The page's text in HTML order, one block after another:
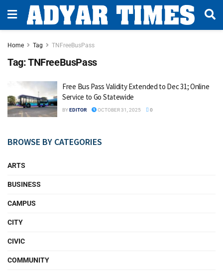
Home Tag TNFreeBusPass
Tag:TNFreeBusPass
Free Bus Pass Validity Extended to Dec 31; Online
Service to Go Statewide
BYEDITOR OCTOBER 31, 2025 0
BROWSE BY CATEGORIES
ARTS
BUSINESS
CAMPUS
CITY
CIVIC
COMMUNITY